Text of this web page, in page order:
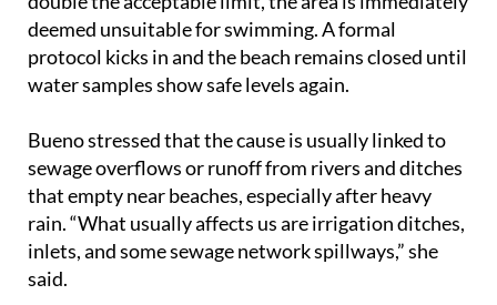
Any time test results show bacterial indicators at
double the acceptable limit, the area is immediately
deemed unsuitable for swimming. A formal
protocol kicks in and the beach remains closed until
Bueno stressed that the cause is usually linked to
sewage overflows or runoff from rivers and ditches
that empty near beaches, especially after heavy
rain. “What usually affects us are irrigation ditches,
inlets, and some sewage network spillways,” she